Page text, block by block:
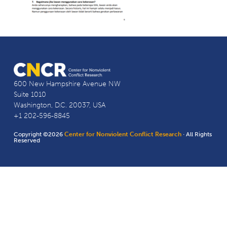
600 New Hampshire Avenue NW
Suite 1010
Washington, D.C. 20037, USA
+1 202-596-8845
Copyright ©2026Center for Nonviolent Conflict Research · All Rights
Reserved